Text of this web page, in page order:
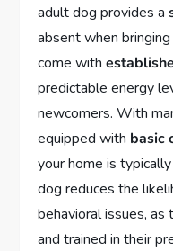
adult dog provides a
absent when
come with
predictable energy
newcomers. With
equipped with basic
your home is
dog reduces the
behavioral issues, as
and trained in their